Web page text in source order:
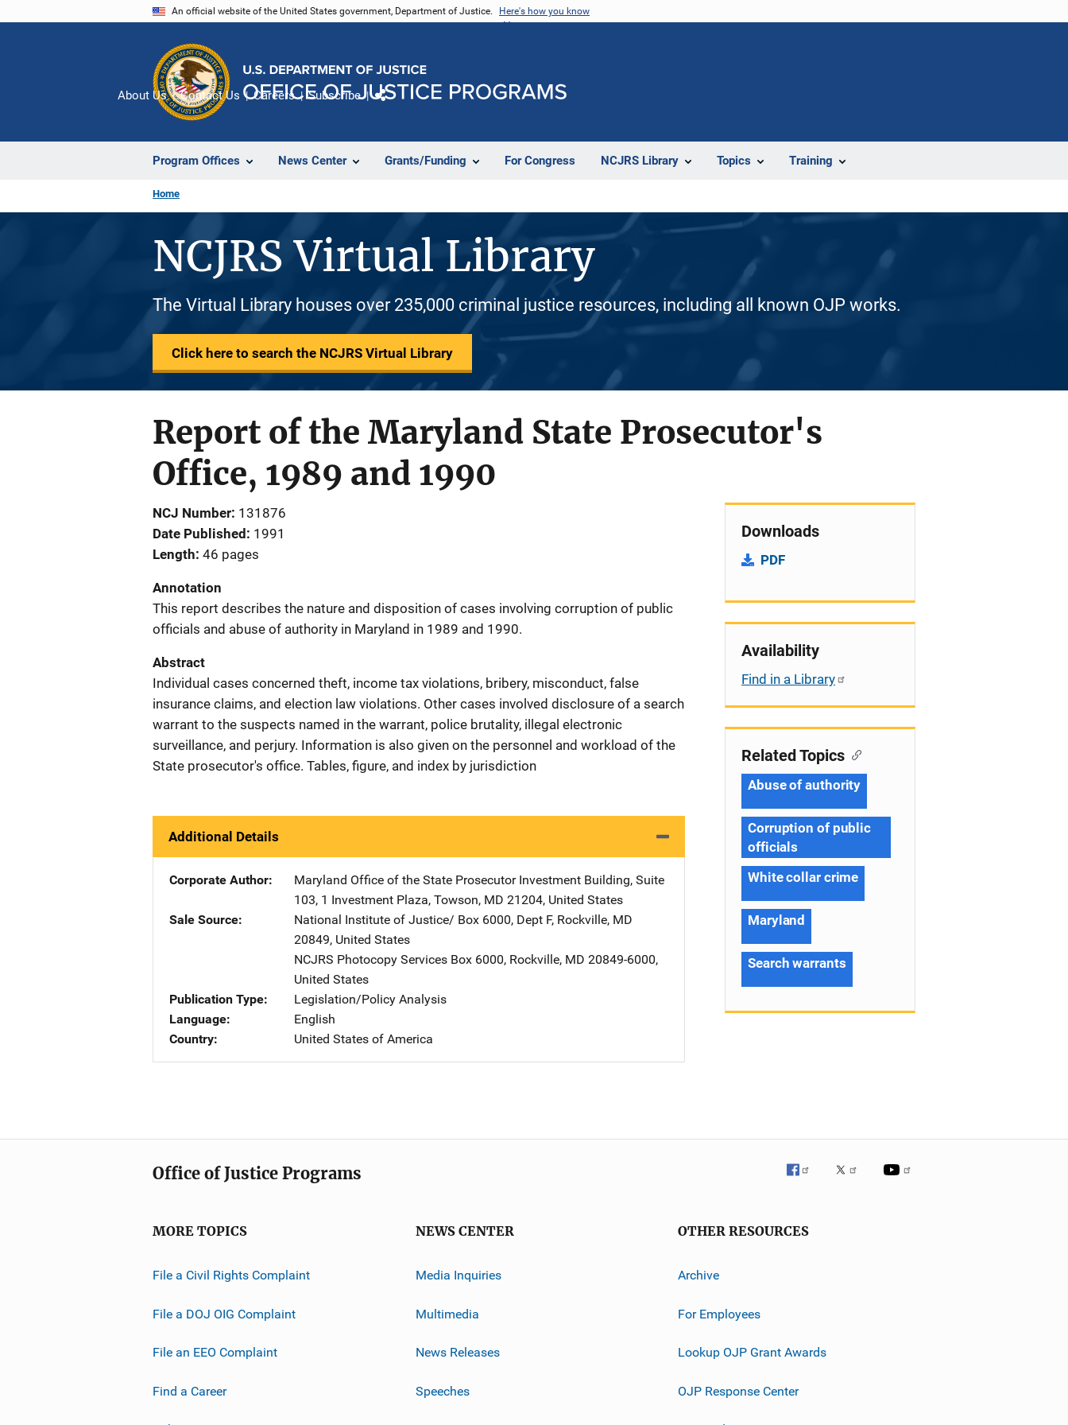
An official website of the United States government, Department of Justice. Here's how you know
Program Offices News Center Grants/Funding For Congress NCJRS Library Topics Training
About Us Contact Us Careers Subscribe
Home
NCJRS Virtual Library
The Virtual Library houses over 235,000 criminal justice resources, including all known OJP works.
Click here to search the NCJRS Virtual Library
Report of the Maryland State Prosecutor's
Office, 1989 and 1990
NCJ Number 131876
Date Published
1991
Length 46 pages
Annotation
This report describes the nature and disposition of cases involving corruption of public
officials and abuse of authority in Maryland in 1989 and 1990.
Abstract
Individual cases concerned theft, income tax violations, bribery, misconduct, false
insurance claims, and election law violations. Other cases involved disclosure of a search
warrant to the suspects named in the warrant, police brutality, illegal electronic
surveillance, and perjury. Information is also given on the personnel and workload of the
State prosecutor's office. Tables, figure, and index by jurisdiction
Additional Details
Corporate Author Maryland Office of the State Prosecutor Address
Investment Building, Suite
103, 1 Investment Plaza, Towson, MD 21204, United States
Sale Source
National Institute of Justice/ Address
Box 6000, Dept F, Rockville, MD
20849, United States
NCJRS Photocopy Services Address
Box 6000, Rockville, MD 20849-6000,
United States
Publication Type
Legislation/Policy Analysis
Language
English
Country
United States of America
Downloads
PDF
Availability
Find in a Library
Related Topics
Abuse of authority
Corruption of public
officials
White collar crime
Maryland
Search warrants
Office of Justice Programs
MORE TOPICS
File a Civil Rights Complaint
File a DOJ OIG Complaint
File an EEO Complaint
Find a Career
NEWS CENTER
Media Inquiries
Multimedia
News Releases
Speeches
OTHER RESOURCES
Archive
For Employees
Lookup OJP Grant Awards
OJP Response Center